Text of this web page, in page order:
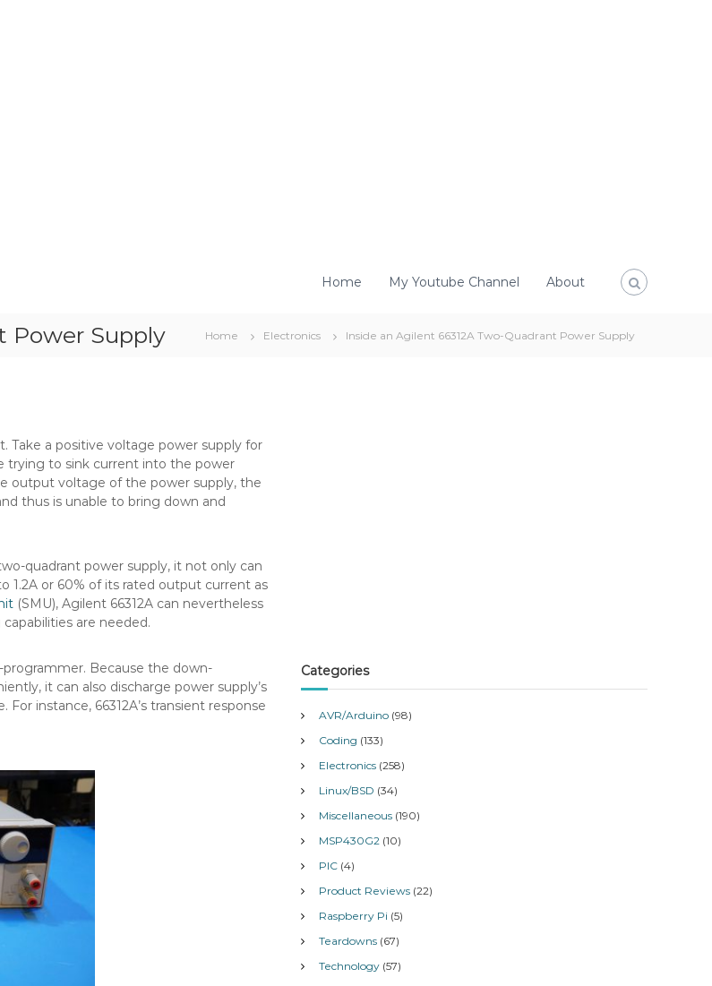
Home My Youtube Channel About
Power Supply Home Electronics Inside an Agilent 66312A Two-Quadrant Power Supply
Take a positive voltage power supply for
trying to sink current into the power
output voltage of the power supply, the
thus is unable to bring down and
quadrant power supply, it not only can
1.2A or 60% of its rated output current as
(SMU), Agilent 66312A can nevertheless
are needed.
Because the down-
it can also discharge power supply’s
instance, 66312A’s transient response
Categories
AVR/Arduino (98)
Coding (133)
Electronics (258)
Linux/BSD (34)
Miscellaneous (190)
MSP430G2 (10)
PIC (4)
Product Reviews (22)
Raspberry Pi (5)
Teardowns (67)
Technology (57)